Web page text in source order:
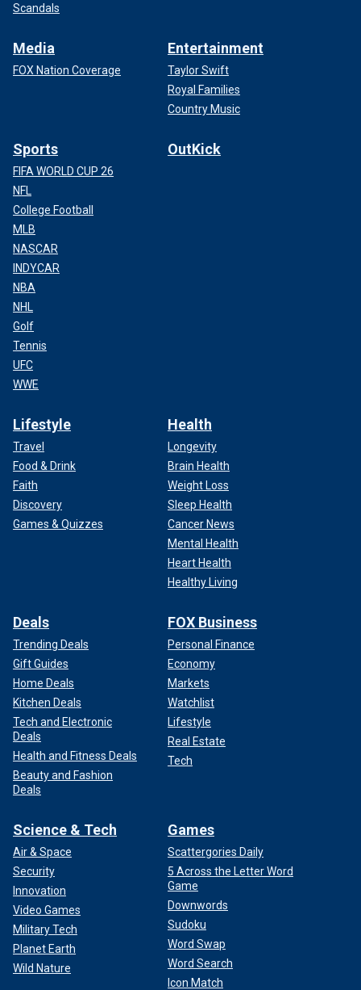
Scandals
Media
FOX Nation Coverage
Entertainment
Taylor Swift
Royal Families
Country Music
Sports
FIFA WORLD CUP 26
NFL
College Football
MLB
NASCAR
INDYCAR
NBA
NHL
Golf
Tennis
UFC
WWE
OutKick
Lifestyle
Travel
Food & Drink
Faith
Discovery
Games & Quizzes
Health
Longevity
Brain Health
Weight Loss
Sleep Health
Cancer News
Mental Health
Heart Health
Healthy Living
Deals
Trending Deals
Gift Guides
Home Deals
Kitchen Deals
Tech and Electronic
Deals
Health and Fitness Deals
Beauty and Fashion
Deals
FOX Business
Personal Finance
Economy
Markets
Watchlist
Lifestyle
Real Estate
Tech
Science & Tech
Air & Space
Security
Innovation
Video Games
Military Tech
Planet Earth
Wild Nature
Games
Scattergories Daily
5 Across the Letter Word
Game
Downwords
Sudoku
Word Swap
Word Search
Icon Match